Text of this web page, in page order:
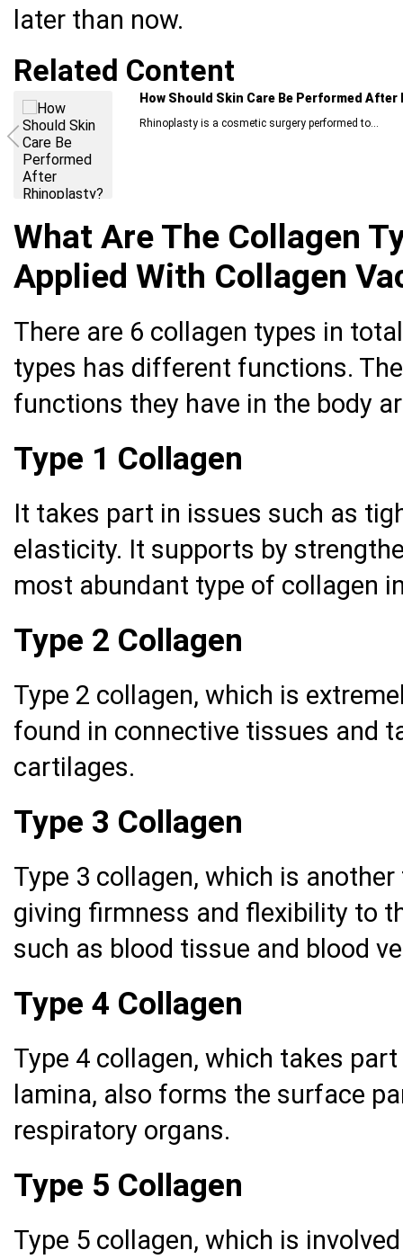
later than now.
Related Content
How Should Skin Care Be Performed After
Rhinoplasty is a cosmetic surgery performed to...
What Are The Collagen
Applied With Collagen
There are 6 collagen types in
types has different functions.
functions they have in the body
Type 1 Collagen
It takes part in issues such as
elasticity. It supports by
most abundant type of collagen
Type 2 Collagen
Type 2 collagen, which is
found in connective tissues and
cartilages.
Type 3 Collagen
Type 3 collagen, which is
giving firmness and flexibility to
such as blood tissue and blood
Type 4 Collagen
Type 4 collagen, which takes
lamina, also forms the surface
respiratory organs.
Type 5 Collagen
Type 5 collagen, which is